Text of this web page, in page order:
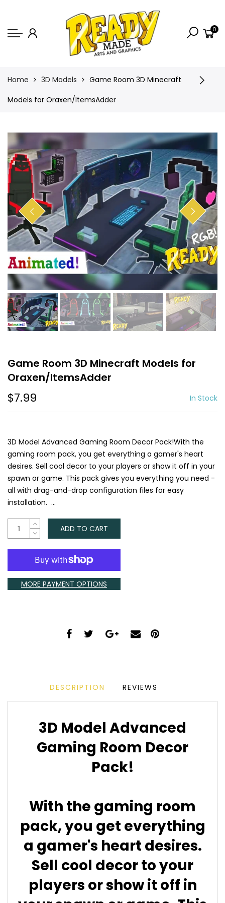
Shop
Semi-Custom
Animated Banners
Bundles
0
Home 3D Models
Game Room 3D Minecraft
Models for Oraxen/ItemsAdder
Game Room 3D Minecraft Models for
Oraxen/ItemsAdder
$7.99 In Stock
3D Model Advanced Gaming Room Decor Pack!With the
gaming room pack, you get everything a gamer's heart
desires. Sell cool decor to your players or show it off in your
spawn or game. This pack gives you everything you need -
all with drag-and-drop configuration files for easy
installation. ...
ADD TO CART
MORE PAYMENT OPTIONS
DESCRIPTION REVIEWS
3D Model Advanced
Gaming Room Decor
Pack!
With the gaming room
pack, you get everything
a gamer's heart desires.
Sell cool decor to your
players or show it off in